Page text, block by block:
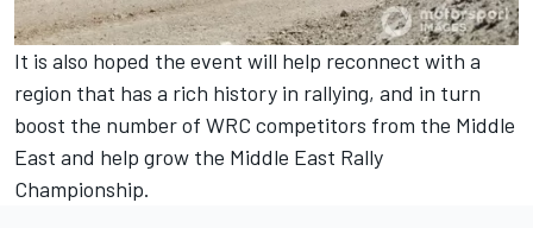
It is also hoped the event will help reconnect with a
region that has a rich history in rallying, and in turn
boost the number of WRC competitors from the Middle
East and help grow the Middle East Rally
Championship.